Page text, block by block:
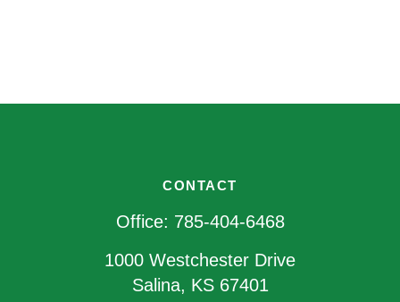
CONTACT
Office: 785-404-6468
1000 Westchester Drive
Salina, KS 67401